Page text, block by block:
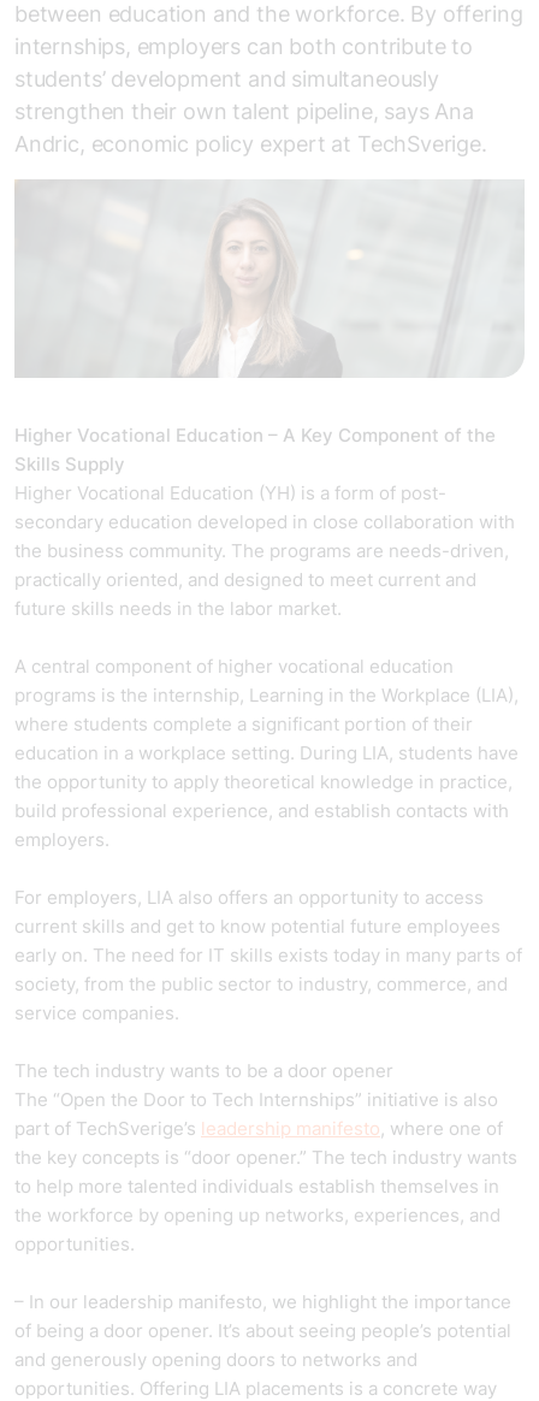
between education and the workforce. By offering
internships, employers can both contribute to
students’ development and simultaneously
strengthen their own talent pipeline, says Ana
Andric, economic policy expert at TechSverige.
Higher Vocational Education – A Key Component of the
Skills Supply
Higher Vocational Education (YH) is a form of post-
secondary education developed in close collaboration with
the business community. The programs are needs-driven,
practically oriented, and designed to meet current and
future skills needs in the labor market.
A central component of higher vocational education
programs is the internship, Learning in the Workplace (LIA),
where students complete a significant portion of their
education in a workplace setting. During LIA, students have
the opportunity to apply theoretical knowledge in practice,
build professional experience, and establish contacts with
employers.
For employers, LIA also offers an opportunity to access
current skills and get to know potential future employees
early on. The need for IT skills exists today in many parts of
society, from the public sector to industry, commerce, and
service companies.
The tech industry wants to be a door opener
The “Open the Door to Tech Internships” initiative is also
part of TechSverige’s leadership manifesto , where one of
the key concepts is “door opener.” The tech industry wants
to help more talented individuals establish themselves in
the workforce by opening up networks, experiences, and
opportunities.
– In our leadership manifesto, we highlight the importance
of being a door opener. It’s about seeing people’s potential
and generously opening doors to networks and
opportunities. Offering LIA placements is a concrete way